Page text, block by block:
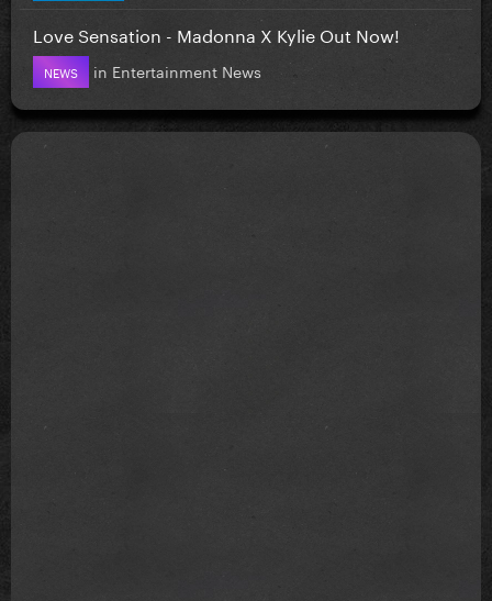
Love Sensation - Madonna X Kylie Out Now!
NEWS in Entertainment News